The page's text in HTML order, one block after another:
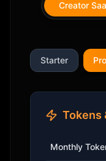
Creator
Starter Pro
Tokens
Monthly